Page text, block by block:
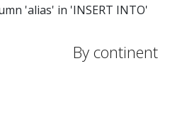
'alias' in 'INSERT INTO'
By continent